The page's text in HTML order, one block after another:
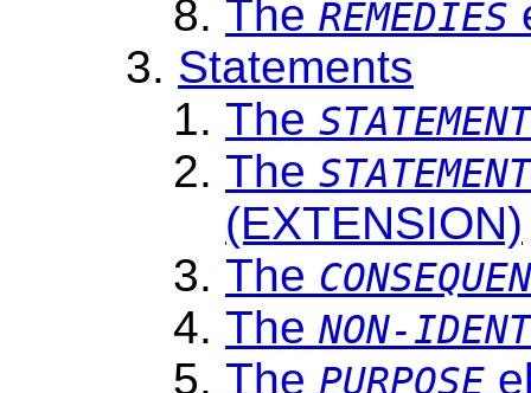
The REMEDIES
Statements
The STATEMENT
The
(EXTENSION)
The
The NON-
The PURPOSE